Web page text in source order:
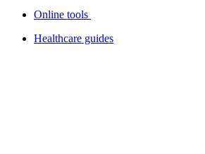
Online tools
Healthcare guides